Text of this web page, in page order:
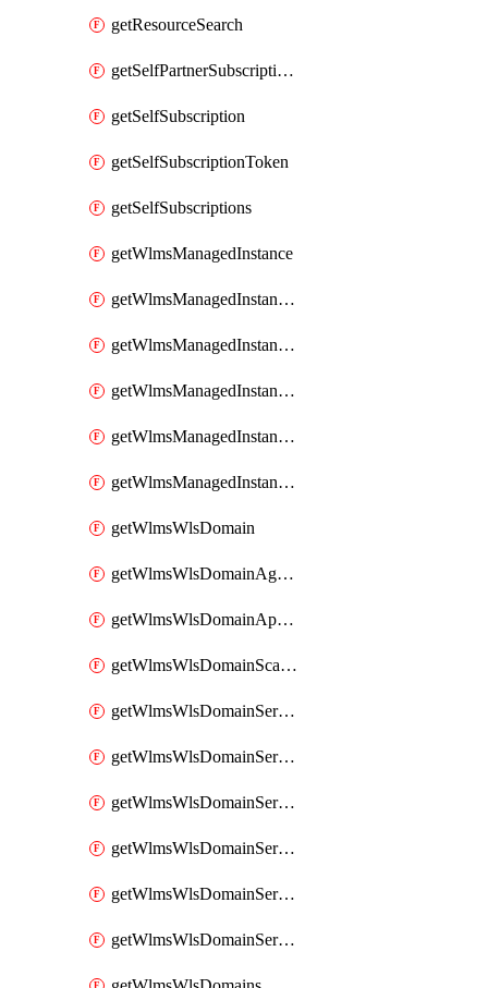
getResourceSearch
getSelfPartnerSubscriptions
getSelfSubscription
getSelfSubscriptionToken
getSelfSubscriptions
getWlmsManagedInstance
getWlmsManagedInstanceScanResults
getWlmsManagedInstanceServer
getWlmsManagedInstanceServerInstalledPatches
getWlmsManagedInstanceServers
getWlmsManagedInstances
getWlmsWlsDomain
getWlmsWlsDomainAgreementRecords
getWlmsWlsDomainApplicablePatches
getWlmsWlsDomainScanResults
getWlmsWlsDomainServer
getWlmsWlsDomainServerBackup
getWlmsWlsDomainServerBackupContent
getWlmsWlsDomainServerBackups
getWlmsWlsDomainServerInstalledPatches
getWlmsWlsDomainServers